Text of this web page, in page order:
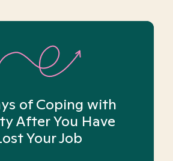
of Coping with
After You Have
Your Job